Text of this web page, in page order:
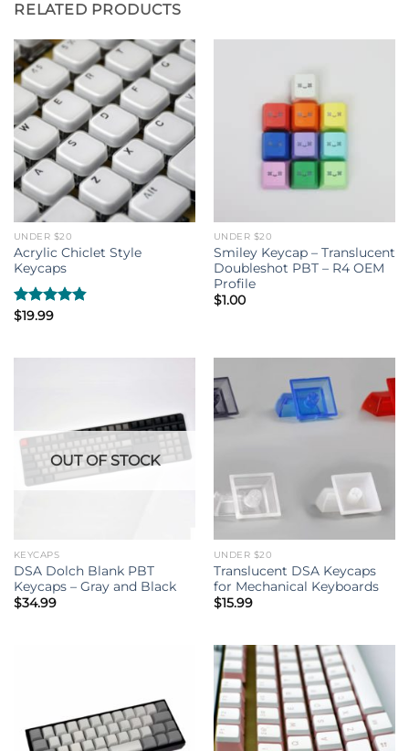
RELATED PRODUCTS
UNDER $20
Acrylic Chiclet Style
Keycaps
Rated
$19.99
UNDER $20
Smiley Keycap – Translucent
Doubleshot PBT – R4 OEM
Profile
$1.00
OUT OF STOCK
KEYCAPS
DSA Dolch Blank PBT
Keycaps – Gray and Black
$34.99
UNDER $20
Translucent DSA Keycaps
for Mechanical Keyboards
$15.99